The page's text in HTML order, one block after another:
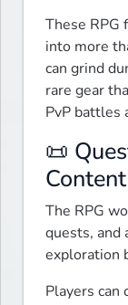
These RPG
into more
can grind
rare gear
PvP battles
📜
Content
The RPG
quests, and
exploration
Players can